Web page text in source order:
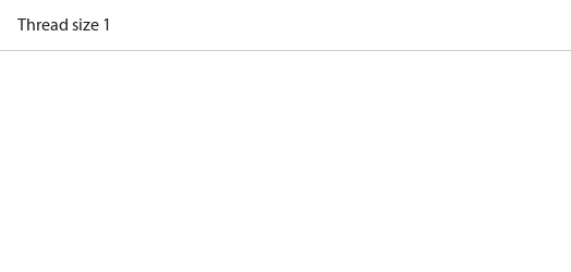
Thread size 1